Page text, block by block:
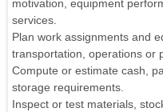
motivation, equipment
services.
Plan work assignments and
transportation, operations or
Compute or estimate cash,
storage requirements.
Inspect or test materials,